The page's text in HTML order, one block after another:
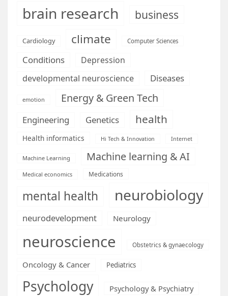
brain research business
Cardiology climate Computer Sciences
Conditions
Depression
developmental neuroscience
Diseases
emotion Energy & Green Tech
Engineering Genetics health
Health informatics Hi Tech & Innovation Internet
Machine Learning Machine learning & AI
Medical economics Medications
mental health neurobiology
neurodevelopment Neurology
neuroscience Obstetrics & gynaecology
Oncology & Cancer Pediatrics
Psychology Psychology & Psychiatry